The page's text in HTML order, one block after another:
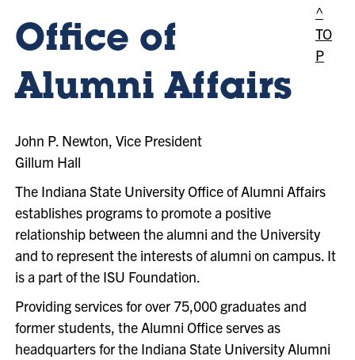
Office of
Alumni Affairs
^
TO
P
John P. Newton, Vice President
Gillum Hall
The Indiana State University Office of Alumni Affairs
establishes programs to promote a positive
relationship between the alumni and the University
and to represent the interests of alumni on campus. It
is a part of the ISU Foundation.
Providing services for over 75,000 graduates and
former students, the Alumni Office serves as
headquarters for the Indiana State University Alumni